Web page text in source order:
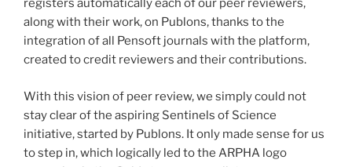
registers automatically each of our peer reviewers,
along with their work, on Publons, thanks to the
integration of all Pensoft journals with the platform,
created to credit reviewers and their contributions.
With this vision of peer review, we simply could not
stay clear of the aspiring Sentinels of Science
initiative, started by Publons. It only made sense for us
to step in, which logically led to the ARPHA logo